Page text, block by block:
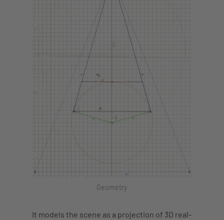
Geometry
It models the scene as a projection of 3D real-